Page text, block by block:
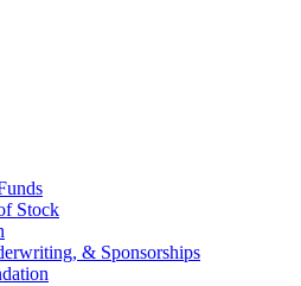
Stock
& Sponsorships